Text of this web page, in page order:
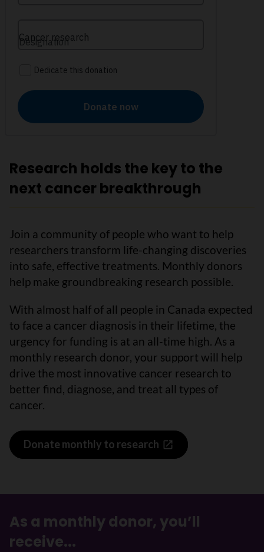
Research holds the key to the
next cancer breakthrough
Join a community of people who want to help
researchers transform life-changing discoveries
into safe, effective treatments. Monthly donors
help make groundbreaking research possible.
With almost half of all people in Canada expected
to face a cancer diagnosis in their lifetime, the
urgency for funding is at an all-time high. As a
monthly research donor, your support will help
drive the most innovative cancer research to
better find, diagnose, and treat all types of
cancer.
Donate monthly to research
As a monthly donor, you’ll
receive...